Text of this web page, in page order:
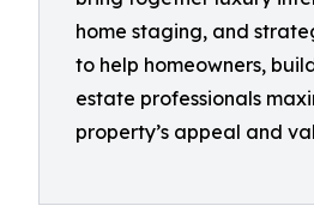
home staging, and
to help homeowners,
estate professionals
property’s appeal and